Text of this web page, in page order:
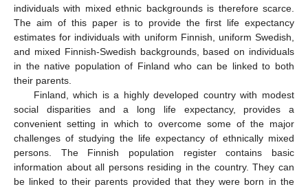
individuals with mixed ethnic backgrounds is therefore scarce.
The aim of this paper is to provide the first life expectancy
estimates for individuals with uniform Finnish, uniform Swedish,
and mixed Finnish-Swedish backgrounds, based on individuals
in the native population of Finland who can be linked to both
their parents.
Finland, which is a highly developed country with modest
social disparities and a long life expectancy, provides a
convenient setting in which to overcome some of the major
challenges of studying the life expectancy of ethnically mixed
persons. The Finnish population register contains basic
information about all persons residing in the country. They can
be linked to their parents provided that they were born in the